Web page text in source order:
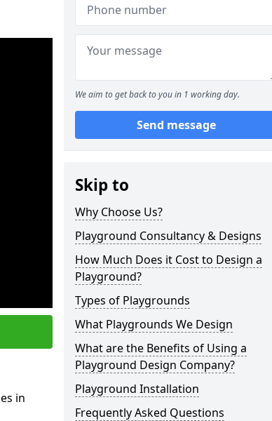
in
We aim to get back to you in 1 working day.
Send message
Skip to
Why Choose Us?
Playground Consultancy & Designs
How Much Does it Cost to Design a
Playground?
Types of Playgrounds
What Playgrounds We Design
What are the Benefits of Using a
Playground Design Company?
Playground Installation
Frequently Asked Questions